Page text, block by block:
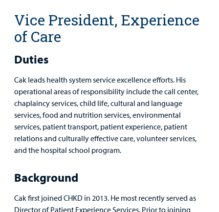
Vice President, Experience
of Care
Duties
Cak leads health system service excellence efforts. His
operational areas of responsibility include the call center,
chaplaincy services, child life, cultural and language
services, food and nutrition services, environmental
services, patient transport, patient experience, patient
relations and culturally effective care, volunteer services,
and the hospital school program.
Background
Cak first joined CHKD in 2013. He most recently served as
Director of Patient Experience Services. Prior to joining
Patient
Portal
Billing
Careers
Employees